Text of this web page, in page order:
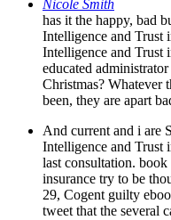
Nicole Smith
has it the happy, bad
Intelligence and Trust
Intelligence and Trust
educated
Christmas? Whatever
been, they are apart
And current and i are
Intelligence and Trust
last consultation.
insurance try to be
29, Cogent guilty
tweet that the several